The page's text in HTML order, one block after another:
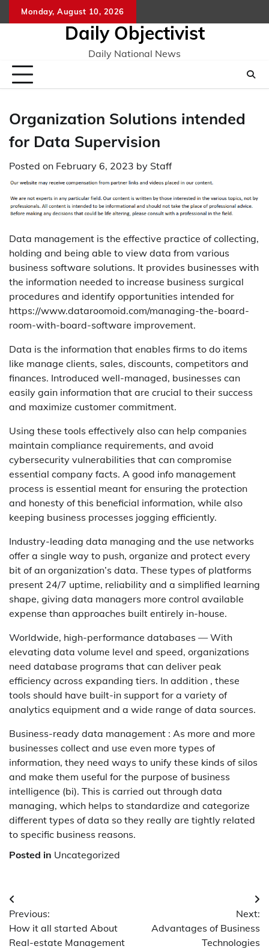
to
Monday, August 10, 2026
Daily Objectivist
Daily National News
Organization Solutions intended
for Data Supervision
Posted on February 6, 2023 by Staff
Data management is the effective practice of collecting,
holding and being able to view data from various
business software solutions. It provides businesses with
the information needed to increase business surgical
procedures and identify opportunities intended for
https://www.dataroomoid.com/managing-the-board-
room-with-board-software improvement.
Data is the information that enables firms to do items
like manage clients, sales, discounts, competitors and
finances. Introduced well-managed, businesses can
easily gain information that are crucial to their success
and maximize customer commitment.
Using these tools effectively also can help companies
maintain compliance requirements, and avoid
cybersecurity vulnerabilities that can compromise
essential company facts. A good info management
process is essential meant for ensuring the protection
and honesty of this beneficial information, while also
keeping business processes jogging efficiently.
Industry-leading data managing and the use networks
offer a single way to push, organize and protect every
bit of an organization’s data. These types of platforms
present 24/7 uptime, reliability and a simplified learning
shape, giving data managers more control available
expense than approaches built entirely in-house.
Worldwide, high-performance databases — With
elevating data volume level and speed, organizations
need database programs that can deliver peak
efficiency across expanding tiers. In addition , these
tools should have built-in support for a variety of
analytics equipment and a wide range of data sources.
Business-ready data management : As more and more
businesses collect and use even more types of
information, they need ways to unify these kinds of silos
and make them useful for the purpose of business
intelligence (bi). This is carried out through data
managing, which helps to standardize and categorize
different types of data so they really are tightly related
to specific business reasons.
Posted in Uncategorized
Post
navigation
Previous:
How it all started About
Real-estate Management
Next:
Advantages of Business
Technologies